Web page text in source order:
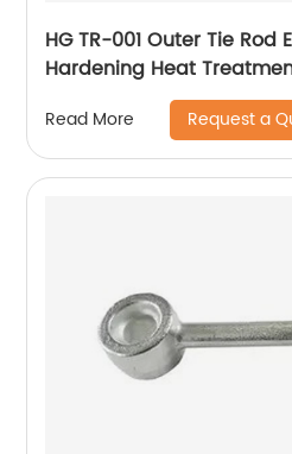
HG TR-001 Outer Tie
Hardening Heat
Read More Request a